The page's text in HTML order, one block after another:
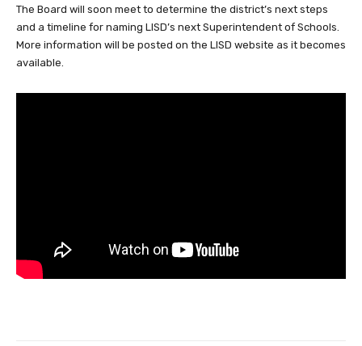
The Board will soon meet to determine the district’s next steps
and a timeline for naming LISD’s next Superintendent of Schools.
More information will be posted on the LISD website as it becomes
available.